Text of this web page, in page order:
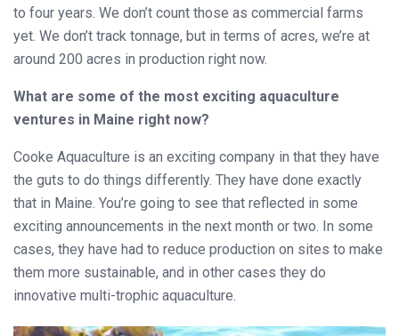
to four years. We don’t count those as commercial farms
yet. We don’t track tonnage, but in terms of acres, we’re at
around 200 acres in production right now.
What are some of the most exciting aquaculture
ventures in Maine right now?
Cooke Aquaculture is an exciting company in that they have
the guts to do things differently. They have done exactly
that in Maine. You’re going to see that reflected in some
exciting announcements in the next month or two. In some
cases, they have had to reduce production on sites to make
them more sustainable, and in other cases they do
innovative multi-trophic aquaculture.